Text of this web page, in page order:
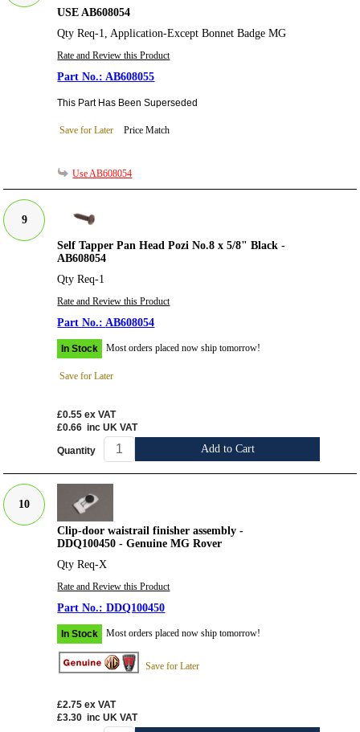
USE AB608054
Qty Req-1, Application-Except Bonnet Badge MG
Rate and Review this Product
AB608055
This Part Has Been Superseded
Save for Later Price Match
Use AB608054
9
Self Tapper Pan Head Pozi No.8 x 5/8" Black -
AB608054
Qty Req-1
Rate and Review this Product
AB608054
In Stock Most orders placed now ship tomorrow!
Save for Later
£0.55 ex VAT
£0.66 inc UK VAT
Quantity Add to Cart
10
Clip-door waistrail finisher assembly -
DDQ100450 - Genuine MG Rover
Qty Req-X
Rate and Review this Product
DDQ100450
In Stock Most orders placed now ship tomorrow!
Save for Later
£2.75 ex VAT
£3.30 inc UK VAT